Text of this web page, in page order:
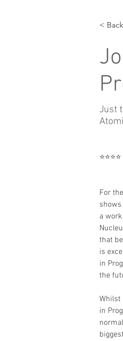
< Back
Just
⭐️⭐️⭐️⭐️
For
a
that
is
in
the
Whilst
in